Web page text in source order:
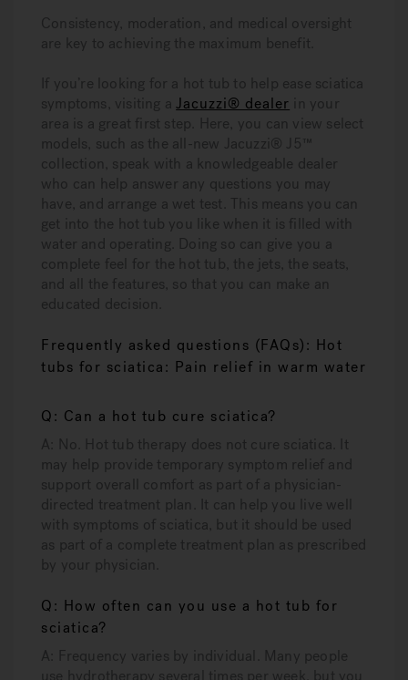
Consistency, moderation, and medical oversight
are key to achieving the maximum benefit.
If you’re looking for a hot tub to help ease sciatica
symptoms, visiting aJacuzzi® dealer in your
area is a great first step. Here, you can view select
models, such as the all-new Jacuzzi® J5™
collection, speak with a knowledgeable dealer
who can help answer any questions you may
have, and arrange a wet test. This means you can
get into the hot tub you like when it is filled with
water and operating. Doing so can give you a
complete feel for the hot tub, the jets, the seats,
and all the features, so that you can make an
educated decision.
Frequently asked questions (FAQs): Hot
tubs for sciatica: Pain relief in warm water
Q: Can a hot tub cure sciatica?
A: No. Hot tub therapy does not cure sciatica. It
may help provide temporary symptom relief and
support overall comfort as part of a physician-
directed treatment plan. It can help you live well
with symptoms of sciatica, but it should be used
as part of a complete treatment plan as prescribed
by your physician.
Q: How often can you use a hot tub for
sciatica?
A: Frequency varies by individual. Many people
use hydrotherapy several times per week, but you